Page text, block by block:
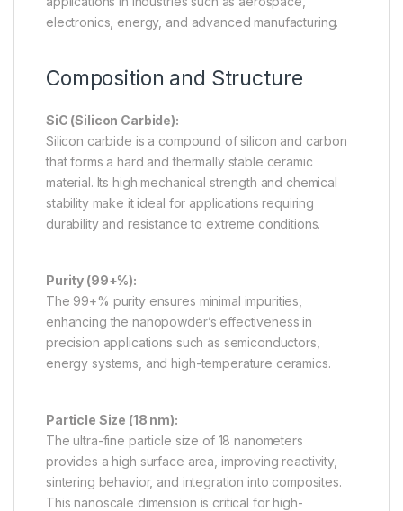
electronics, energy, and advanced manufacturing.
Composition and Structure
SiC (Silicon Carbide):
Silicon carbide is a compound of silicon and carbon
that forms a hard and thermally stable ceramic
material. Its high mechanical strength and chemical
stability make it ideal for applications requiring
durability and resistance to extreme conditions.
Purity (99+%):
The 99+% purity ensures minimal impurities,
enhancing the nanopowder’s effectiveness in
precision applications such as semiconductors,
energy systems, and high-temperature ceramics.
Particle Size (18 nm):
The ultra-fine particle size of 18 nanometers
provides a high surface area, improving reactivity,
sintering behavior, and integration into composites.
This nanoscale dimension is critical for high-